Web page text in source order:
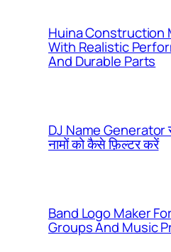
Huina Construction
With Realistic
And Durable Parts
DJ Name Generator
नामों को कैसे फ़िल्टर करें
Band Logo Maker
Groups And Music